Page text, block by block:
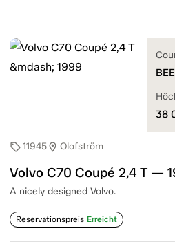
sell11945location_on Olofström
Volvo C70 Coupé 2,4 T —
A nicely designed Volvo.
Reservationspreis Erreicht
38